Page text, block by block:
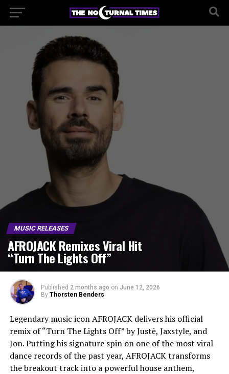
MUSIC RELEASES
AFROJACK Remixes Viral Hit
“Turn The Lights Off”
Published 2 months ago on June 12, 2026
By Thorsten Benders
Legendary music icon AFROJACK delivers his official
remix of “Turn The Lights Off” by Justė, Jaxstyle, and
Jon. Putting his signature spin on one of the most viral
dance records of the past year, AFROJACK transforms
the breakout track into a powerful house anthem,